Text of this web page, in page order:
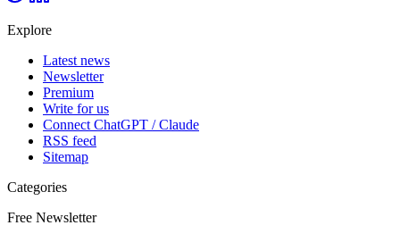
Explore
Latest news
Newsletter
Premium
Write for us
Connect ChatGPT / Claude
RSS feed
Sitemap
Categories
Free Newsletter